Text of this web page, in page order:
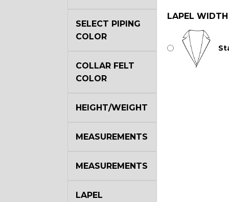
LAPEL WIDTH
SELECT PIPING
COLOR
COLLAR FELT
COLOR
HEIGHT/WEIGHT
MEASUREMENTS
MEASUREMENTS
LAPEL